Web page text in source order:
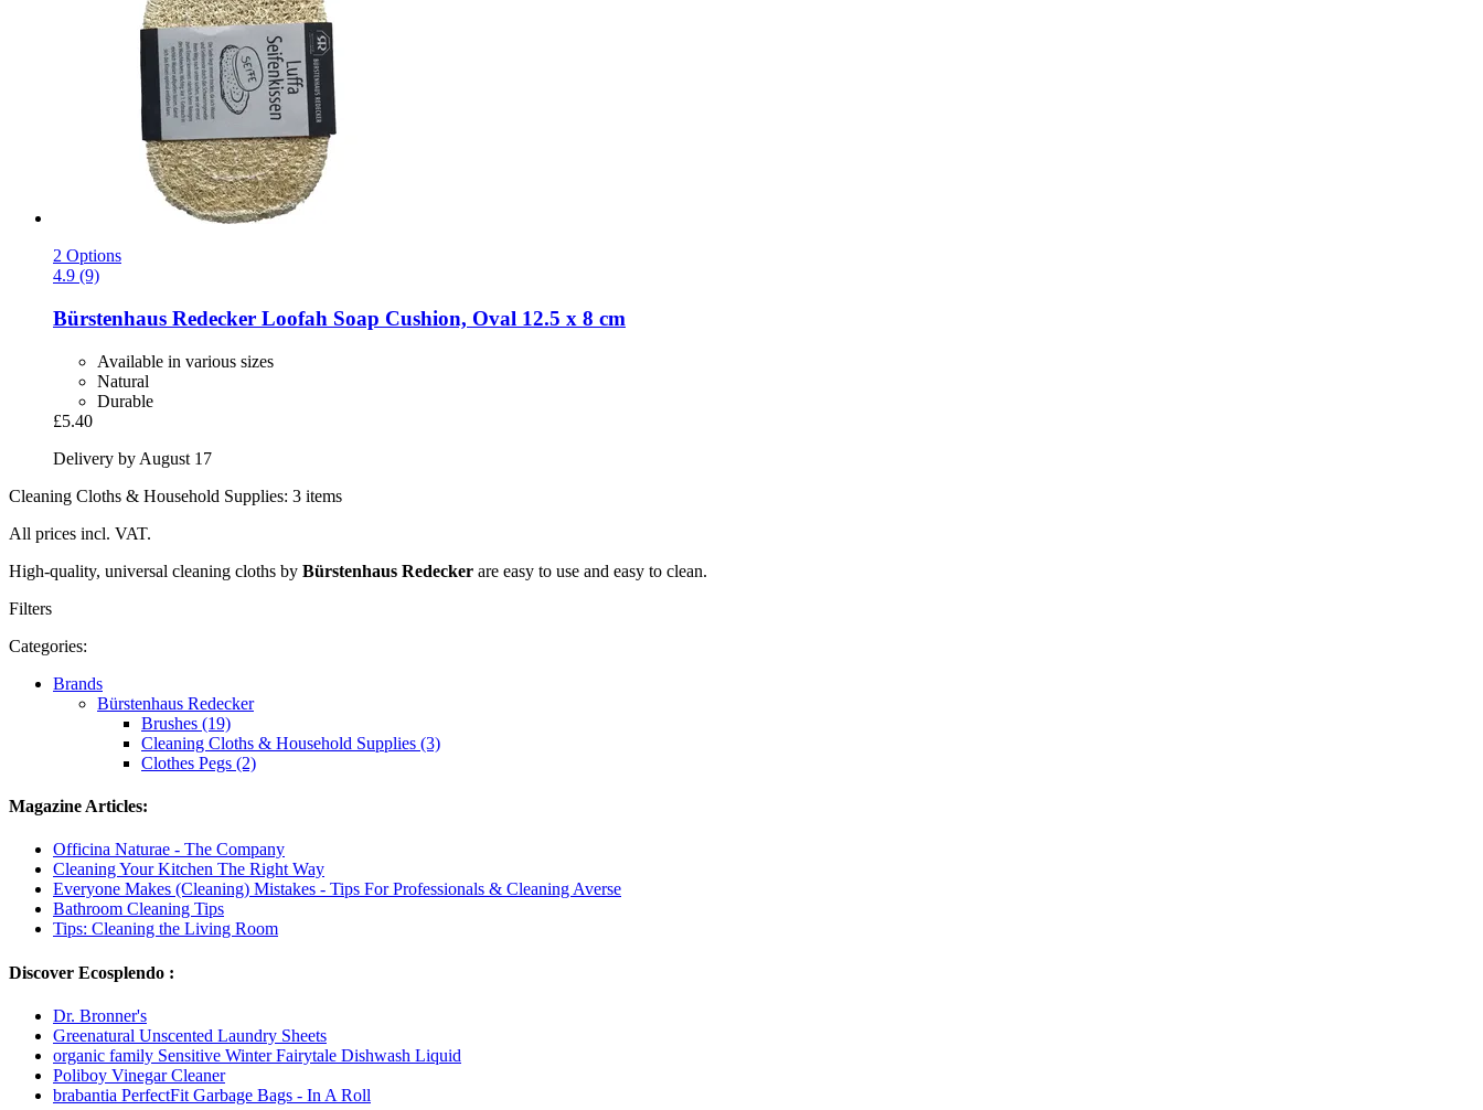
2 Options
4.9 (9)
Bürstenhaus Redecker Loofah Soap Cushion, Oval 12.5 x 8 cm
Available in various sizes
Natural
Durable
£5.40
Delivery by August 17
Cleaning Cloths & Household Supplies: 3 items
All prices incl. VAT.
High-quality, universal cleaning cloths by Bürstenhaus Redecker are easy to use and easy to clean.
Filters
Categories:
Brands
Bürstenhaus Redecker
Brushes (19)
Cleaning Cloths & Household Supplies (3)
Clothes Pegs (2)
Magazine Articles:
Officina Naturae - The Company
Cleaning Your Kitchen The Right Way
Everyone Makes (Cleaning) Mistakes - Tips For Professionals & Cleaning Averse
Bathroom Cleaning Tips
Tips: Cleaning the Living Room
Discover Ecosplendo :
Dr. Bronner's
Greenatural Unscented Laundry Sheets
organic family Sensitive Winter Fairytale Dishwash Liquid
Poliboy Vinegar Cleaner
brabantia PerfectFit Garbage Bags - In A Roll